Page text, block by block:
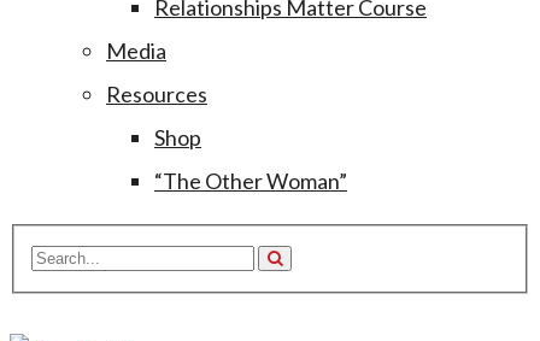
Relationships Matter Course
Media
Resources
Shop
“The Other Woman”